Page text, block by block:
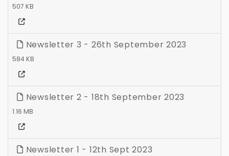
507 KB
Newsletter 3 - 26th September 2023
584 KB
Newsletter 2 - 18th September 2023
1.16 MB
Newsletter 1 - 12th Sept 2023